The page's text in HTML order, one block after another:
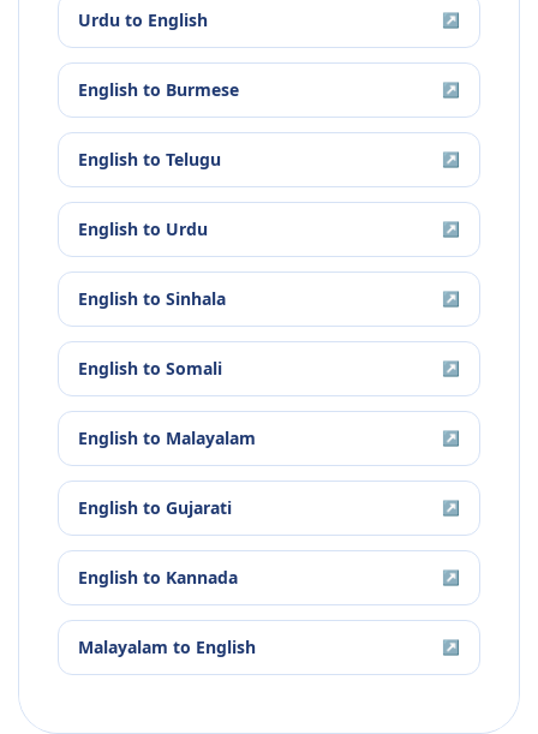
Urdu to English ↗
English to Burmese ↗
English to Telugu ↗
English to Urdu ↗
English to Sinhala ↗
English to Somali ↗
English to Malayalam ↗
English to Gujarati ↗
English to Kannada ↗
Malayalam to English ↗